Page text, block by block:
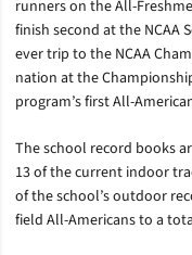
runners on the All-
finish second at the NCAA
ever trip to the NCAA
nation at the
program’s first All-
The school record books
13 of the current indoor
of the school’s outdoor
field All-Americans to a